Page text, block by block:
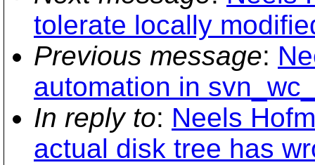
tolerate locally
Previous message:
automation in
In reply to: Neels
actual disk tree has